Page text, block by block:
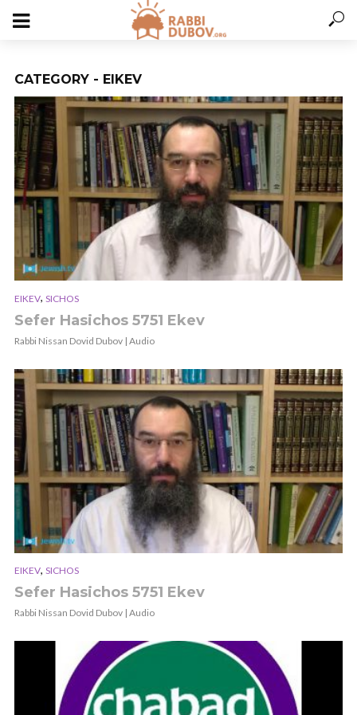
CATEGORY - EIKEV
EIKEV, SICHOS
Sefer Hasichos 5751 Ekev
Rabbi Nissan Dovid Dubov | Audio
EIKEV, SICHOS
Sefer Hasichos 5751 Ekev
Rabbi Nissan Dovid Dubov | Audio